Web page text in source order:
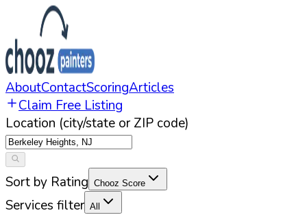
AboutContactScoringArticles
Claim Free Listing
Location (city/state or ZIP code)
Sort by Rating Chooz Score
Services filter All